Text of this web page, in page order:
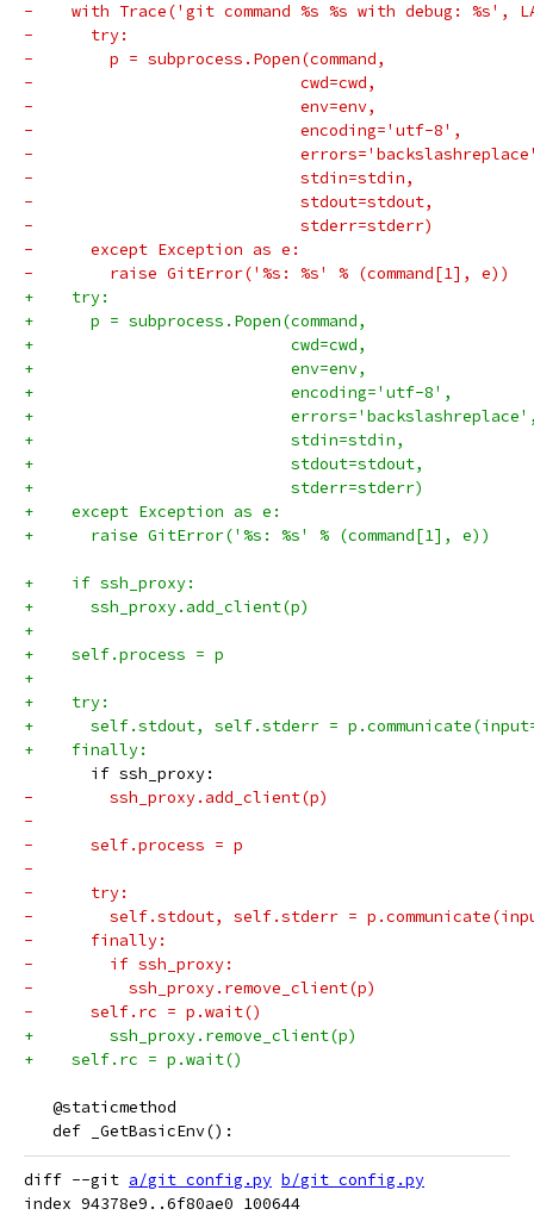
-    with Trace('git command %s %s with debug: %s',
-      try:
-        p = subprocess.Popen(command,
-                            cwd=cwd,
-                            env=env,
-                            encoding='utf-8',
-
-                            stdin=stdin,
-                            stdout=stdout,
-                            stderr=stderr)
-      except Exception as e:
-        raise GitError('%s: %s' % (command[1], e))
+    try:
+      p = subprocess.Popen(command,
+                           cwd=cwd,
+                           env=env,
+                           encoding='utf-8',
+
+                           stdin=stdin,
+                           stdout=stdout,
+                           stderr=stderr)
+    except Exception as e:
+      raise GitError('%s: %s' % (command[1], e))
+    if ssh_proxy:
+      ssh_proxy.add_client(p)
+
+    self.process = p
+
+    try:
+      self.stdout, self.stderr =
+    finally:
       if ssh_proxy:
-        ssh_proxy.add_client(p)
-
-      self.process = p
-
-      try:
-        self.stdout, self.stderr =
-      finally:
-        if ssh_proxy:
-          ssh_proxy.remove_client(p)
-      self.rc = p.wait()
+        ssh_proxy.remove_client(p)
+    self.rc = p.wait()
   @staticmethod
   def _GetBasicEnv():
diff --git a/git_config.py b/git_config.py
index 94378e9..6f80ae0 100644